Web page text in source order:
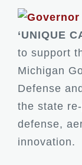
‘UNIQUE
to support
Michigan
Defense
the state
defense,
innovation.